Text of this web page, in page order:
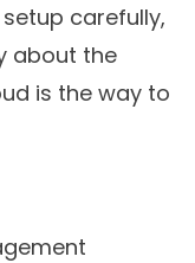
carefully,
about the
is the way to